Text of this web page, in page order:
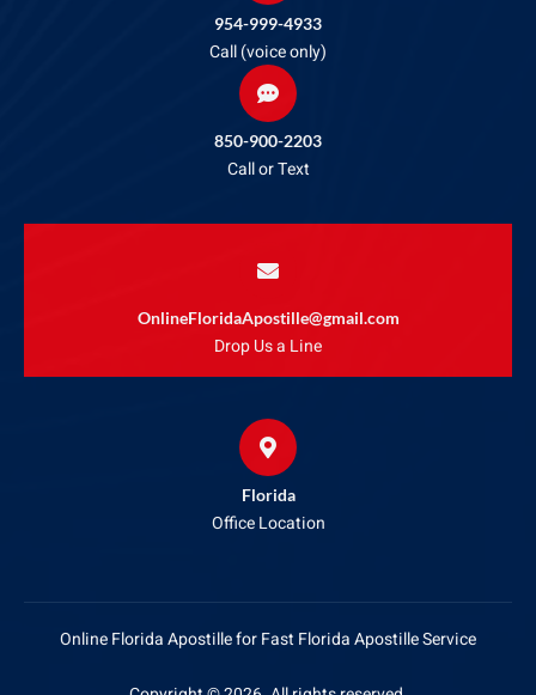
954-999-4933
Call (voice only)
850-900-2203
Call or Text
OnlineFloridaApostille@gmail.com
Drop Us a Line
Florida
Office Location
Online Florida Apostille for Fast Florida Apostille Service